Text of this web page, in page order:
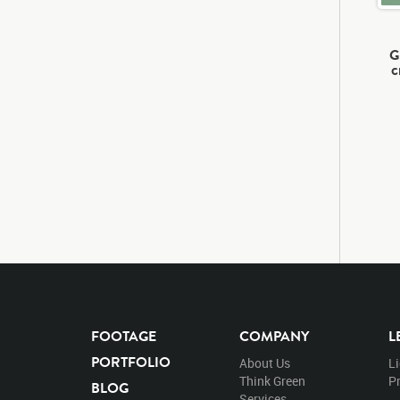
FOOTAGE
PORTFOLIO
BLOG
COMPANY
About Us
Think Green